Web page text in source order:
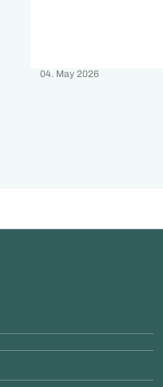
04. May 2026